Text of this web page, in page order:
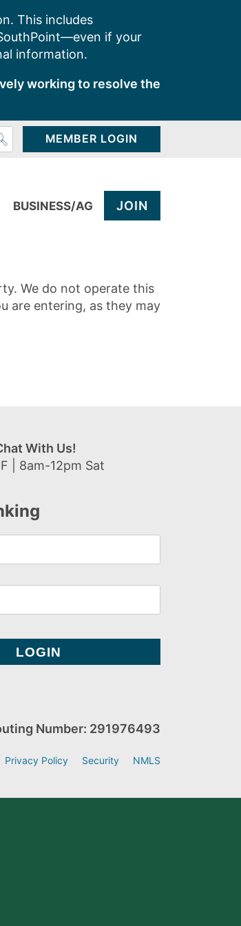
This includes
if your
information.
working to resolve the
MEMBER LOGIN
BUSINESS/AG JOIN
We do not operate this
are entering, as they may
With Us!
| 8am-12pm Sat
Number: 291976493
Privacy Policy Security NMLS